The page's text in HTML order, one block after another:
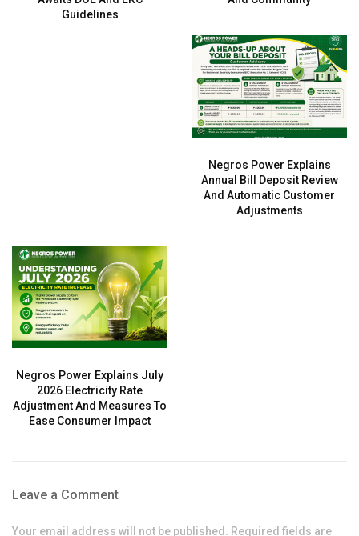
Guidelines
Negros Power Explains
Annual Bill Deposit Review
And Automatic Customer
Adjustments
Negros Power Explains July
2026 Electricity Rate
Adjustment And Measures To
Ease Consumer Impact
Leave a Comment
Your email address will not be published. Required fields are